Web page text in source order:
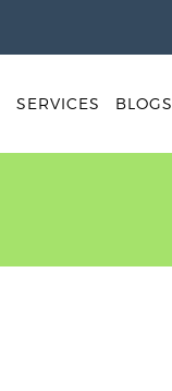
SERVICES BLOGS